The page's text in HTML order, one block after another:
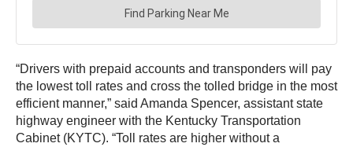
“Drivers with prepaid accounts and transponders will pay
the lowest toll rates and cross the tolled bridge in the most
efficient manner,” said Amanda Spencer, assistant state
highway engineer with the Kentucky Transportation
Cabinet (KYTC). “Toll rates are higher without a